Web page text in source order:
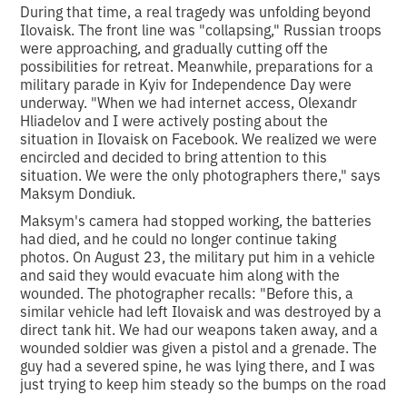
During that time, a real tragedy was unfolding beyond
Ilovaisk. The front line was "collapsing," Russian troops
were approaching, and gradually cutting off the
possibilities for retreat. Meanwhile, preparations for a
military parade in Kyiv for Independence Day were
underway. "When we had internet access, Olexandr
Hliadelov and I were actively posting about the
situation in Ilovaisk on Facebook. We realized we were
encircled and decided to bring attention to this
situation. We were the only photographers there," says
Maksym Dondiuk.
Maksym's camera had stopped working, the batteries
had died, and he could no longer continue taking
photos. On August 23, the military put him in a vehicle
and said they would evacuate him along with the
wounded. The photographer recalls: "Before this, a
similar vehicle had left Ilovaisk and was destroyed by a
direct tank hit. We had our weapons taken away, and a
wounded soldier was given a pistol and a grenade. The
guy had a severed spine, he was lying there, and I was
just trying to keep him steady so the bumps on the road